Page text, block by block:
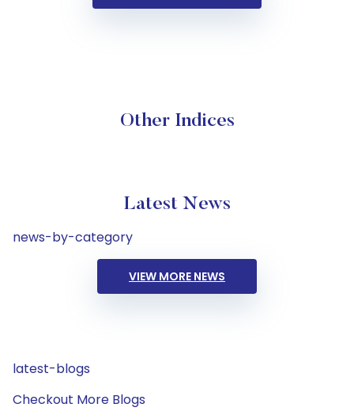
Other Indices
Latest News
news-by-category
VIEW MORE NEWS
latest-blogs
Checkout More Blogs